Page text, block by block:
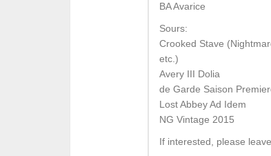
BA Avarice
Sours:
Crooked Stave
etc.)
Avery III Dolia
de Garde Saison
Lost Abbey Ad Idem
NG Vintage 2015
If interested, please